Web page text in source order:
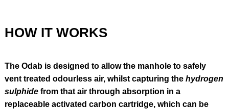
HOW IT WORKS
The Odab is designed to allow the manhole to safely
vent treated odourless air, whilst capturing the hydrogen
sulphidefrom that air through absorption in a
replaceable activated carbon cartridge, which can be